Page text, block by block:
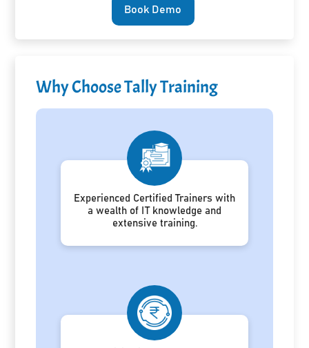
Book Demo
Why Choose Tally Training
Experienced Certified Trainers with
a wealth of IT knowledge and
extensive training.